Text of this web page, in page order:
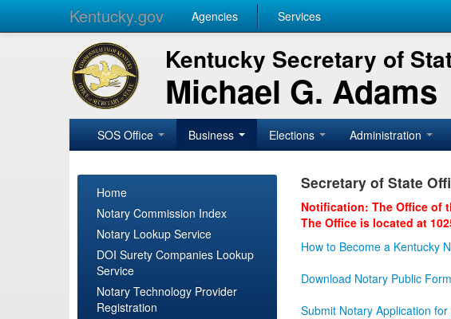
Kentucky.gov Agencies Services
Kentucky Secretary of
Michael G. Adams
SOS Office Business Elections Administration
Home
Notary Commission Index
Notary Lookup Service
DOI Surety Companies Lookup
Service
Notary Technology Provider
Registration
Secretary of State
Notification: The Office of
The Office is located at
How to Become a Kentucky
Download Notary Public
Submit Notary Application